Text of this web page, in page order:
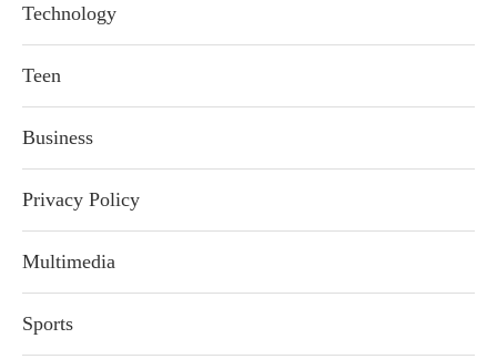
Technology
Teen
Business
Privacy Policy
Multimedia
Sports